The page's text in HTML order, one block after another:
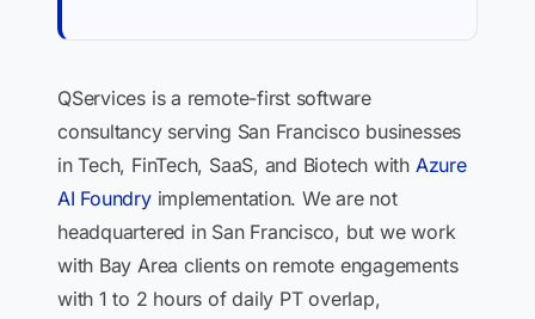
QServices is a remote-first software
consultancy serving San Francisco businesses
in Tech, FinTech, SaaS, and Biotech with Azure
AI Foundryimplementation. We are not
headquartered in San Francisco, but we work
with Bay Area clients on remote engagements
with 1 to 2 hours of daily PT overlap,